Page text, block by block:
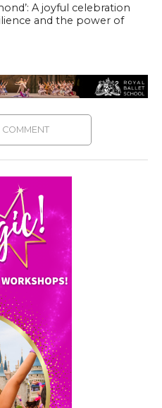
A joyful celebration
and the power of
COMMENT